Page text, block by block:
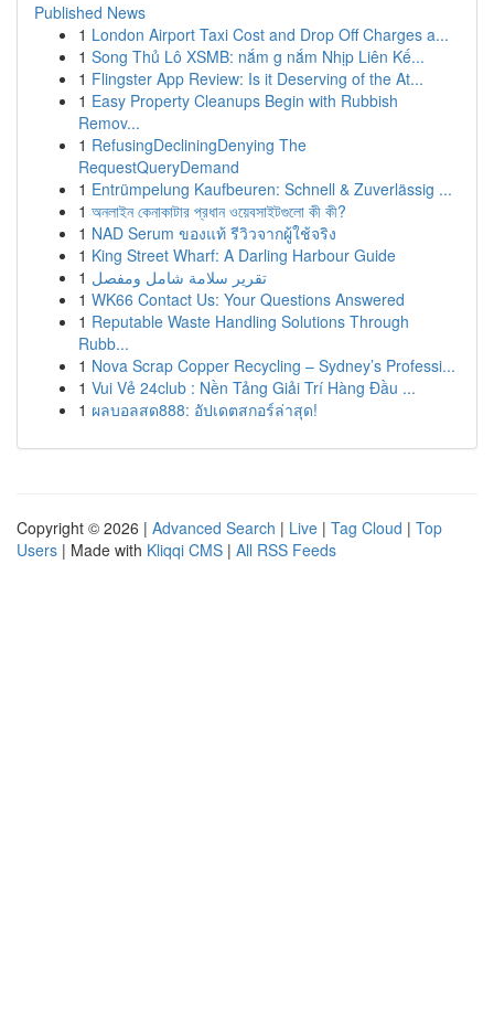
Published News
1 London Airport Taxi Cost and Drop Off Charges a...
1 Song Thủ Lô XSMB: nắm g nắm Nhịp Liên Kế...
1 Flingster App Review: Is it Deserving of the At...
1 Easy Property Cleanups Begin with Rubbish
Remov...
1 RefusingDecliningDenying The
RequestQueryDemand
1 Entrümpelung Kaufbeuren: Schnell & Zuverlässig ...
1 অনলাইন কেনাকাটার প্রধান ওয়েবসাইটগুলো কী কী?
1 NAD Serum ของแท้ รีวิวจากผู้ใช้จริง
1 King Street Wharf: A Darling Harbour Guide
1 تقرير سلامة شامل ومفصل
1 WK66 Contact Us: Your Questions Answered
1 Reputable Waste Handling Solutions Through
Rubb...
1 Nova Scrap Copper Recycling – Sydney’s Professi...
1 Vui Vẻ 24club : Nền Tảng Giải Trí Hàng Đầu ...
1 ผลบอลสด888: อัปเดตสกอร์ล่าสุด!
Copyright © 2026 | Advanced Search | Live | Tag Cloud | Top
Users | Made with Kliqqi CMS | All RSS Feeds